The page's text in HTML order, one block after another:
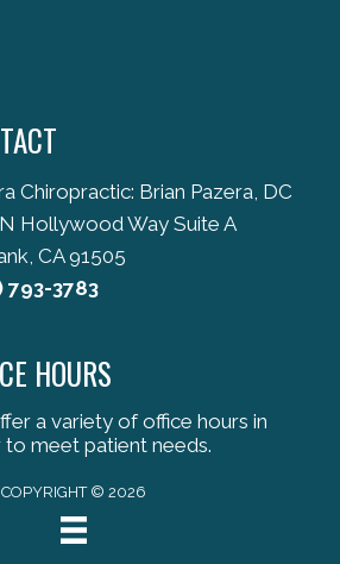
Chiropractic: Brian Pazera, DC
Hollywood Way Suite A
CA 91505
793-3783
HOURS
a variety of office hours in
meet patient needs.
COPYRIGHT © 2026